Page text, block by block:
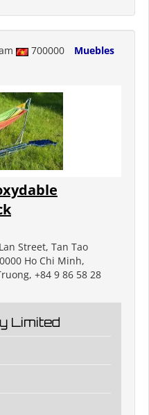
700000
Muebles
Street, Tan Tao
Ho Chi Minh,
+84 9 86 58 28
Limited